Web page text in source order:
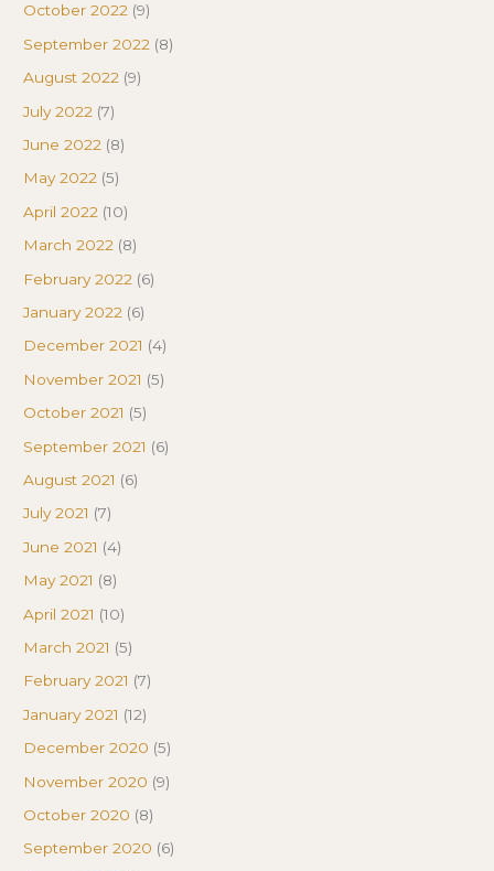
October 2022 (9)
September 2022 (8)
August 2022 (9)
July 2022 (7)
June 2022 (8)
May 2022 (5)
April 2022 (10)
March 2022 (8)
February 2022 (6)
January 2022 (6)
December 2021 (4)
November 2021 (5)
October 2021 (5)
September 2021 (6)
August 2021 (6)
July 2021 (7)
June 2021 (4)
May 2021 (8)
April 2021 (10)
March 2021 (5)
February 2021 (7)
January 2021 (12)
December 2020 (5)
November 2020 (9)
October 2020 (8)
September 2020 (6)